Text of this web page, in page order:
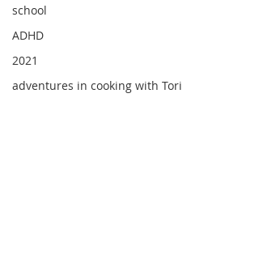
school
ADHD
2021
adventures in cooking with Tori